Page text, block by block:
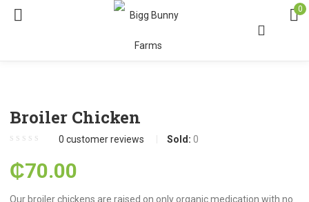
0
Broiler Chicken
0 customer reviews Sold:0
₵70.00
Our broiler chickens are raised on only organic medication with no